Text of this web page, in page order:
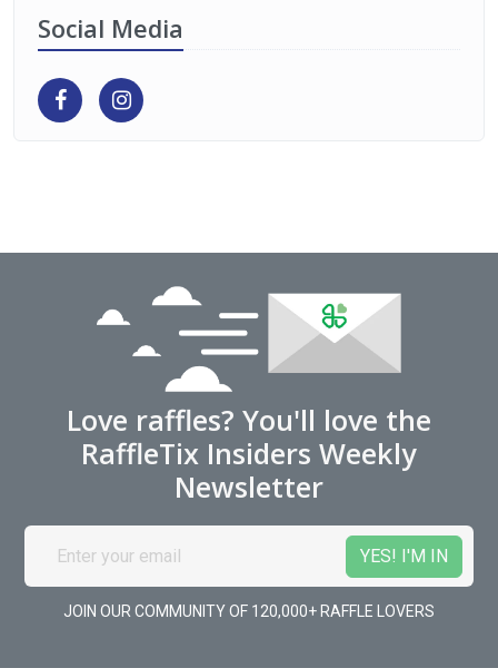
Social Media
Love raffles? You'll love the
RaffleTix Insiders Weekly
Newsletter
JOIN OUR COMMUNITY OF 120,000+ RAFFLE LOVERS